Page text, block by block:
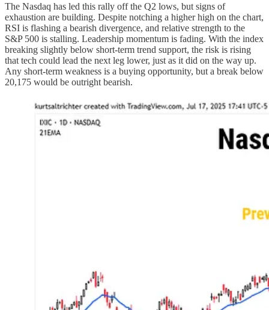
The Nasdaq has led this rally off the Q2 lows, but signs of
exhaustion are building. Despite notching a higher high on the chart,
RSI is flashing a bearish divergence, and relative strength to the
S&P 500 is stalling. Leadership momentum is fading. With the index
breaking slightly below short-term trend support, the risk is rising
that tech could lead the next leg lower, just as it did on the way up.
Any short-term weakness is a buying opportunity, but a break below
20,175 would be outright bearish.